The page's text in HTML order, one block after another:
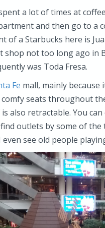
a lot of times at
and then go to a
of a Starbucks here is
shop not too long ago in
was Toda Fresa.
Fe mall, mainly
seats throughout
also retractable. You
outlets by some of
even see old people